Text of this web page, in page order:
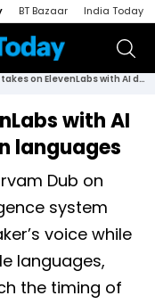
BT Bazaar India Today
Sarvam takes on ElevenLabs with AI dubbing push for Indian languages
with AI
languages
Dub on
system
voice while
languages,
the timing of